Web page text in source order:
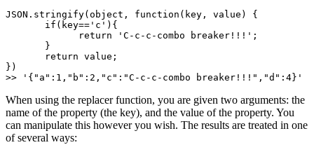
JSON.stringify(object, function(key, value) {
       if(key=='c'){
             return 'C-c-c-combo breaker!!!';
       }
       return value;
})
>> '{"a":1,"b":2,"c":"C-c-c-combo breaker!!!","d":4}'
When using the replacer function, you are given two arguments: the
name of the property (the key), and the value of the property. You
can manipulate this however you wish. The results are treated in one
of several ways: